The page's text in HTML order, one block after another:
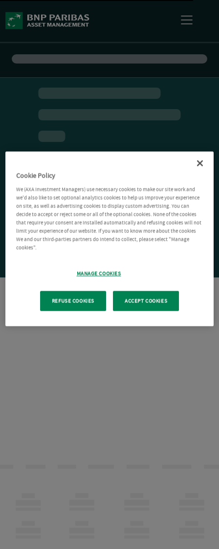
Cookie Policy
We (AXA Investment Managers) use necessary cookies to make our site work and
we'd also like to set optional analytics cookies to help us improve your experience
on site, as well as advertising cookies to display custom advertising. You can
decide to accept or reject some or all of the optional cookies. None of the cookies
that require your consent are installed automatically and refusing cookies will not
limit your experience of our website. If you want to know more about the cookies
We and our third-parties partners do intend to collect, please select "Manage
cookies".
MANAGE COOKIES
REFUSE COOKIES ACCEPT COOKIES